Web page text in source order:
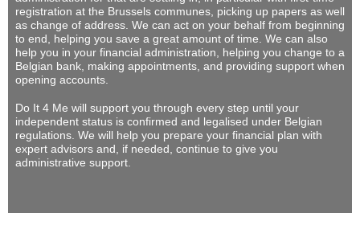
registration at the Brussels communes, picking up papers as well
as change of address. We can act on your behalf from beginning
to end, helping you save a great amount of time. We can also
help you in your financial administration, helping you change to a
Belgian bank, making appointments, and providing support when
opening accounts.
Do It 4 Me will support you through every step until your
independent status is confirmed and legalised under Belgian
regulations. We will help you prepare your financial plan with
expert advisors and, if needed, continue to give you
administrative support.